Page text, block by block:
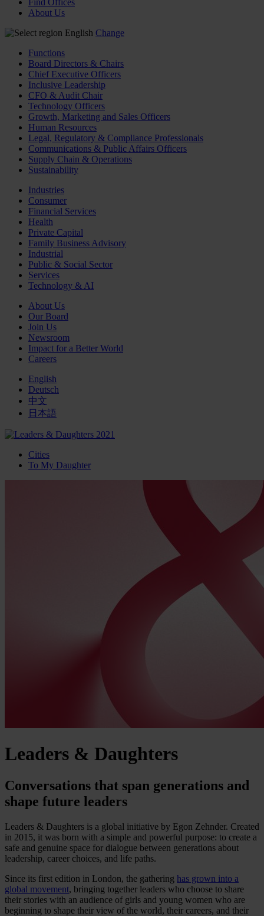
Find Offices
About Us
English Change
Functions
Board Directors & Chairs
Chief Executive Officers
Inclusive Leadership
CFO & Audit Chair
Technology Officers
Growth, Marketing and Sales Officers
Human Resources
Legal, Regulatory & Compliance Professionals
Communications & Public Affairs Officers
Supply Chain & Operations
Sustainability
Industries
Consumer
Financial Services
Health
Private Capital
Family Business Advisory
Industrial
Public & Social Sector
Services
Technology & AI
About Us
Our Board
Join Us
Newsroom
Impact for a Better World
Careers
English
Deutsch
中文
日本語
Cities
To My Daughter
Leaders & Daughters
Conversations that span generations and
shape future leaders
Leaders & Daughters is a global initiative by Egon Zehnder. Created
in 2015, it was born with a simple and powerful purpose: to create a
safe and genuine space for dialogue between generations about
leadership, career choices, and life paths.
Since its first edition in London, the gathering has grown into a
global movement, bringing together leaders who choose to share
their stories with an audience of girls and young women who are
beginning to shape their view of the world, their careers, and their